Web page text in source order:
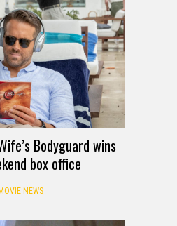
Bodyguard wins
box office
NEWS